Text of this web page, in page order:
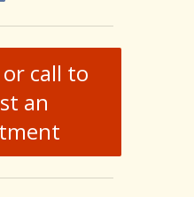
call to
an